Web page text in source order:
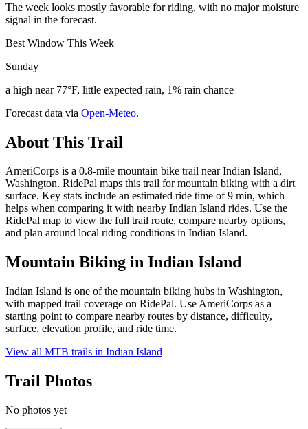
The week looks mostly favorable for riding, with no major moisture
signal in the forecast.
Best Window This Week
Sunday
a high near 77°F, little expected rain, 1% rain chance
Forecast data via Open-Meteo.
About This Trail
AmeriCorps is a 0.8-mile mountain bike trail near Indian Island,
Washington. RidePal maps this trail for mountain biking with a dirt
surface. Key stats include an estimated ride time of 9 min, which
helps when comparing it with nearby Indian Island rides. Use the
RidePal map to view the full trail route, compare nearby options,
and plan around local riding conditions in Indian Island.
Mountain Biking in Indian Island
Indian Island is one of the mountain biking hubs in Washington,
with mapped trail coverage on RidePal. Use AmeriCorps as a
starting point to compare nearby routes by distance, difficulty,
surface, elevation profile, and ride time.
View all MTB trails in Indian Island
Trail Photos
No photos yet